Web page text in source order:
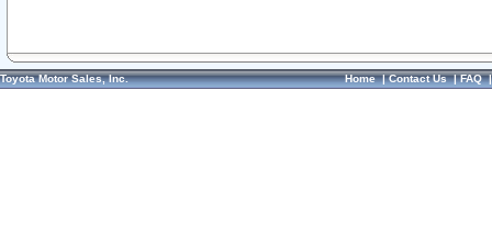
Toyota Motor Sales, Inc. Home|Contact Us|FAQ